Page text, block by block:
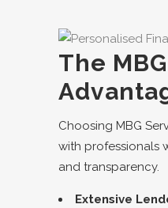
The
Choosing MBG
with professionals
and transparency.
Extensive